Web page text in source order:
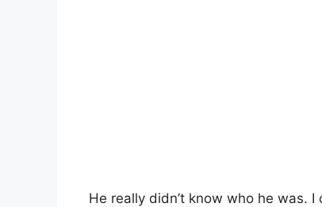
He really didn’t know who he was.